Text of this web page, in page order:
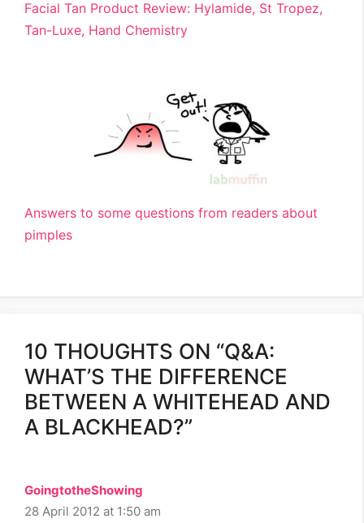
Facial Tan Product Review: Hylamide, St Tropez,
Tan-Luxe, Hand Chemistry
Answers to some questions from readers about
pimples
10 THOUGHTS ON “Q&A:
WHAT’S THE DIFFERENCE
BETWEEN A WHITEHEAD AND
A BLACKHEAD?”
GoingtotheShowing
28 April 2012 at 1:50 am